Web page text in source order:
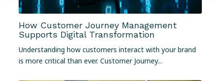
How Customer Journey Management
Supports Digital Transformation
Understanding how customers interact with your brand
is more critical than ever. Customer Journey...